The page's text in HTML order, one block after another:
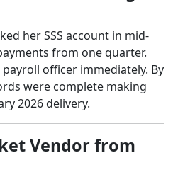
her SSS account in mid-
from one quarter.
officer immediately. By
were complete making
2026 delivery.
Vendor from